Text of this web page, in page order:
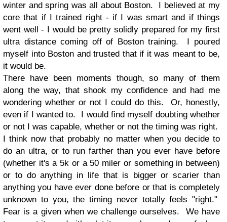
winter and spring was all about Boston. I believed at my
core that if I trained right - if I was smart and if things
went well - I would be pretty solidly prepared for my first
ultra distance coming off of Boston training. I poured
myself into Boston and trusted that if it was meant to be,
it would be.
There have been moments though, so many of them
along the way, that shook my confidence and had me
wondering whether or not I could do this. Or, honestly,
even if I wanted to. I would find myself doubting whether
or not I was capable, whether or not the timing was right.
I think now that probably no matter when you decide to
do an ultra, or to run farther than you ever have before
(whether it's a 5k or a 50 miler or something in between)
or to do anything in life that is bigger or scarier than
anything you have ever done before or that is completely
unknown to you, the timing never totally feels "right."
Fear is a given when we challenge ourselves. We have